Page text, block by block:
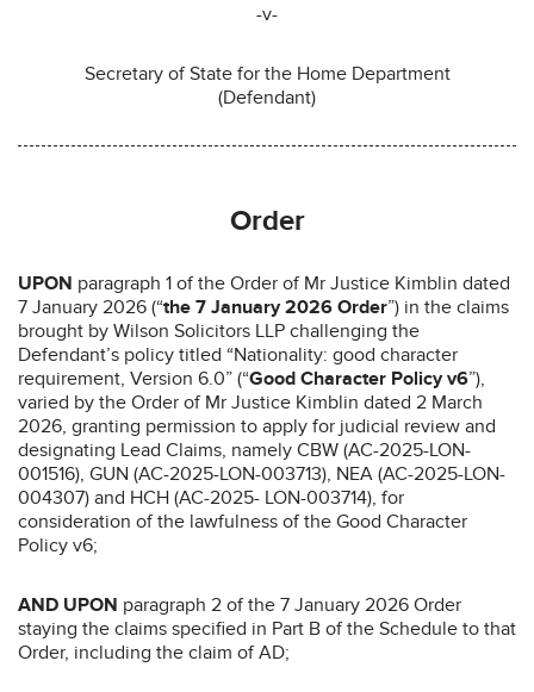
-v-
Secretary of State for the Home Department
(Defendant)
Order
UPON paragraph 1 of the Order of Mr Justice Kimblin dated
7 January 2026 (“the 7 January 2026 Order”) in the claims
brought by Wilson Solicitors LLP challenging the
Defendant’s policy titled “Nationality: good character
requirement, Version 6.0” (“Good Character Policy v6”),
varied by the Order of Mr Justice Kimblin dated 2 March
2026, granting permission to apply for judicial review and
designating Lead Claims, namely CBW (AC-2025-LON-
001516), GUN (AC-2025-LON-003713), NEA (AC-2025-LON-
004307) and HCH (AC-2025- LON-003714), for
consideration of the lawfulness of the Good Character
Policy v6;
AND UPON paragraph 2 of the 7 January 2026 Order
staying the claims specified in Part B of the Schedule to that
Order, including the claim of AD;